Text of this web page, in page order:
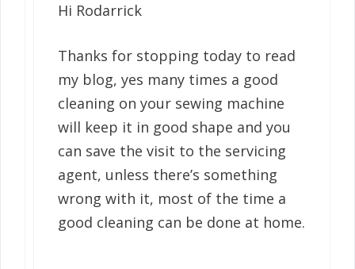
Hi Rodarrick
Thanks for stopping today to read
my blog, yes many times a good
cleaning on your sewing machine
will keep it in good shape and you
can save the visit to the servicing
agent, unless there’s something
wrong with it, most of the time a
good cleaning can be done at home.